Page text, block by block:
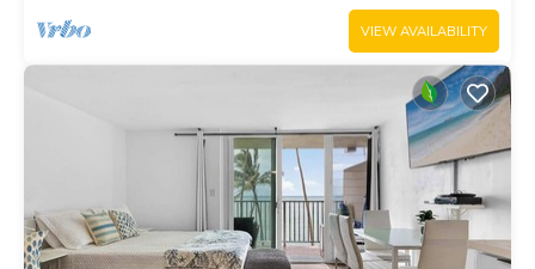
VIEW AVAILABILITY